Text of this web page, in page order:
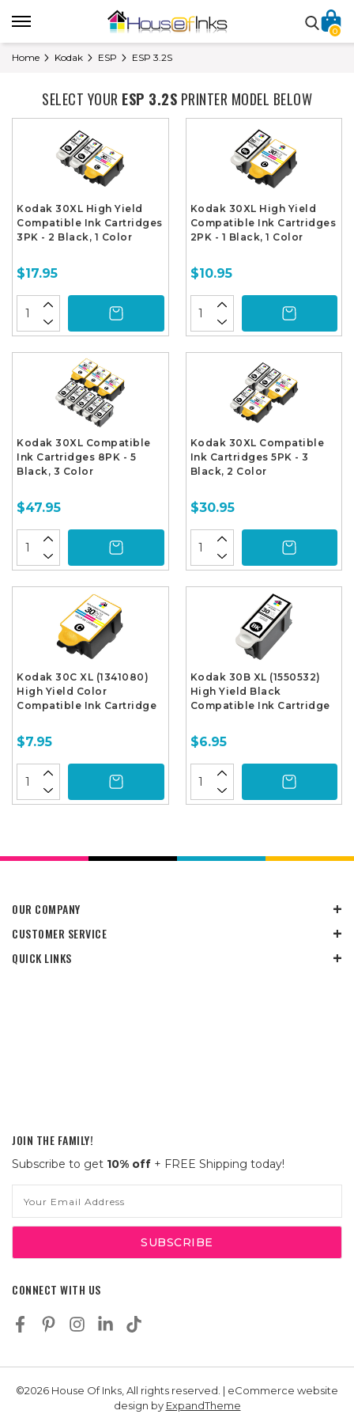
0
Home Kodak ESP ESP 3.2S
SELECT YOUR ESP 3.2S PRINTER MODEL BELOW
Kodak 30XL High Yield
Compatible Ink Cartridges
3PK - 2 Black, 1 Color
$17.95
Kodak 30XL High Yield
Compatible Ink Cartridges
2PK - 1 Black, 1 Color
$10.95
Kodak 30XL Compatible
Ink Cartridges 8PK - 5
Black, 3 Color
$47.95
Kodak 30XL Compatible
Ink Cartridges 5PK - 3
Black, 2 Color
$30.95
Kodak 30C XL (1341080)
High Yield Color
Compatible Ink Cartridge
$7.95
Kodak 30B XL (1550532)
High Yield Black
Compatible Ink Cartridge
$6.95
OUR COMPANY
CUSTOMER SERVICE
QUICK LINKS
JOIN THE FAMILY!
Subscribe to get 10% off + FREE Shipping today!
Address
CONNECT WITH US
©2026 House Of Inks, All rights reserved. | eCommerce website
design by ExpandTheme